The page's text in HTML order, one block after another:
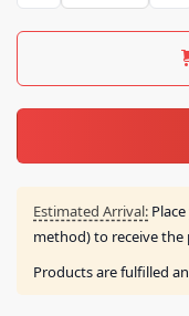
Estimated Arrival:
method) to receive
Products are fulfilled